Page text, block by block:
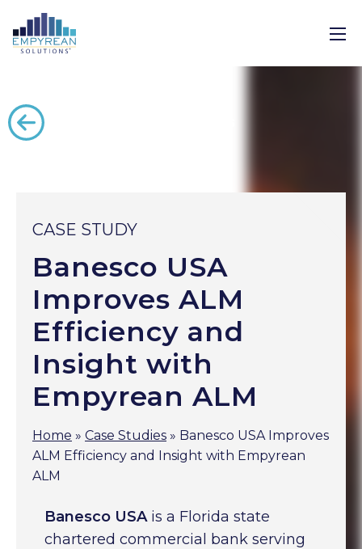
CASE STUDY
Banesco USA
Improves ALM
Efficiency and
Insight with
Empyrean ALM
Home » Case Studies » Banesco USA Improves
ALM Efficiency and Insight with Empyrean
ALM
Banesco USAis a Florida state
chartered commercial bank serving